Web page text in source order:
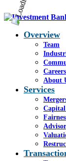
Overview
Team
Careers
About
Services